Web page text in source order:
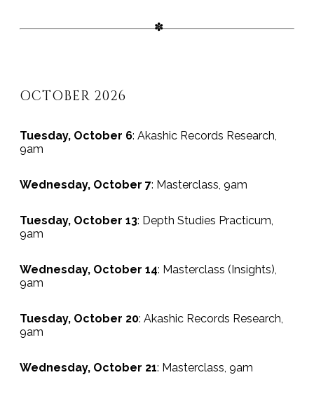
OCTOBER 2026
Tuesday, October 6: Akashic Records Research,
9am
Wednesday, October 7: Masterclass, 9am
Tuesday, October 13: Depth Studies Practicum,
9am
Wednesday, October 14: Masterclass (Insights),
9am
Tuesday, October 20: Akashic Records Research,
9am
Wednesday, October 21: Masterclass, 9am